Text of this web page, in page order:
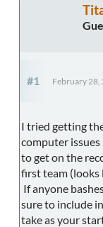
#1 February 28,
I tried getting
computer
to get on the
first team (looks
If anyone
sure to include
take as your